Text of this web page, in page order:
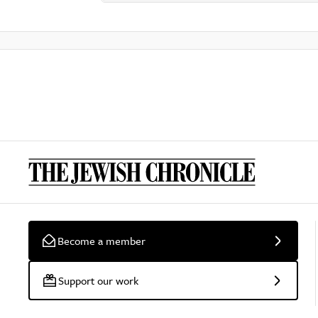
Become a member
Support our work